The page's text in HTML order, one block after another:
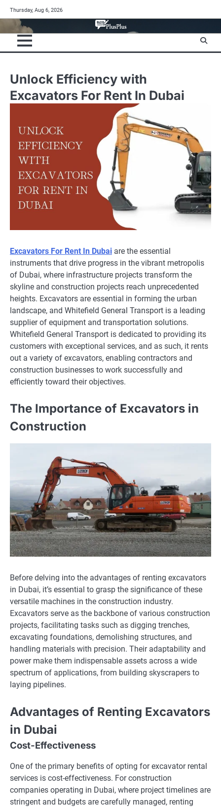
to
content
Thursday, Aug 6, 2026
Unlock Efficiency with
Excavators For Rent In Dubai
Excavators For Rent In Dubai are the essential
instruments that drive progress in the vibrant metropolis
of Dubai, where infrastructure projects transform the
skyline and construction projects reach unprecedented
heights. Excavators are essential in forming the urban
landscape, and Whitefield General Transport is a leading
supplier of equipment and transportation solutions.
Whitefield General Transport is dedicated to providing its
customers with exceptional services, and as such, it rents
out a variety of excavators, enabling contractors and
construction businesses to work successfully and
efficiently toward their objectives.
The Importance of Excavators in
Construction
Before delving into the advantages of renting excavators
in Dubai, it’s essential to grasp the significance of these
versatile machines in the construction industry.
Excavators serve as the backbone of various construction
projects, facilitating tasks such as digging trenches,
excavating foundations, demolishing structures, and
handling materials with precision. Their adaptability and
power make them indispensable assets across a wide
spectrum of applications, from building skyscrapers to
laying pipelines.
Advantages of Renting Excavators
in Dubai
Cost-Effectiveness
One of the primary benefits of opting for excavator rental
services is cost-effectiveness. For construction
companies operating in Dubai, where project timelines are
stringent and budgets are carefully managed, renting